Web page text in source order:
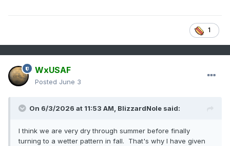
1
WxUSAF
Posted June 3
On 6/3/2026 at 11:53 AM, BlizzardNole said:
I think we are very dry through summer before finally
turning to a wetter pattern in fall. That's why I have given